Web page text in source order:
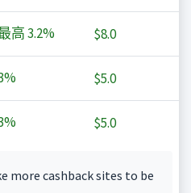
高3.2% $8.0
$5.0
$5.0
more cashback sites to be